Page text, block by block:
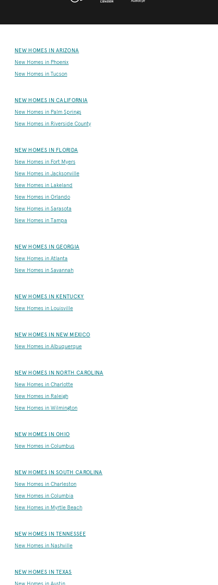
NEW HOMES IN ARIZONA
New Homes in Phoenix
New Homes in Tucson
NEW HOMES IN CALIFORNIA
New Homes in Palm Springs
New Homes in Riverside County
NEW HOMES IN FLORIDA
New Homes in Fort Myers
New Homes in Jacksonville
New Homes in Lakeland
New Homes in Orlando
New Homes in Sarasota
New Homes in Tampa
NEW HOMES IN GEORGIA
New Homes in Atlanta
New Homes in Savannah
NEW HOMES IN KENTUCKY
New Homes in Louisville
NEW HOMES IN NEW MEXICO
New Homes in Albuquerque
NEW HOMES IN NORTH CAROLINA
New Homes in Charlotte
New Homes in Raleigh
New Homes in Wilmington
NEW HOMES IN OHIO
New Homes in Columbus
NEW HOMES IN SOUTH CAROLINA
New Homes in Charleston
New Homes in Columbia
New Homes in Myrtle Beach
NEW HOMES IN TENNESSEE
New Homes in Nashville
NEW HOMES IN TEXAS